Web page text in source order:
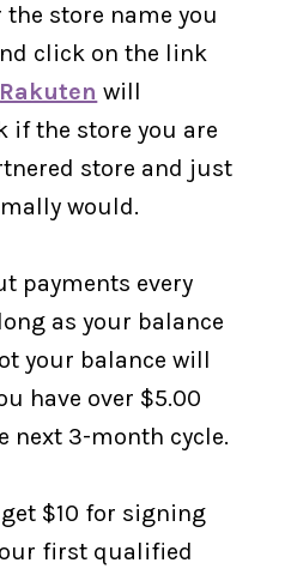
store name you
click on the link
Rakuten will
if the store you are
store and just
would.
payments every
as your balance
your balance will
have over $5.00
next 3-month cycle.
$10 for signing
first qualified